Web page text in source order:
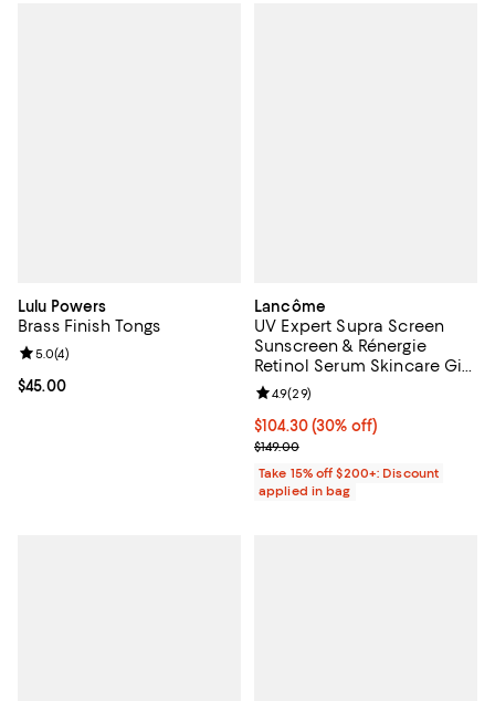
Lulu Powers
Brass Finish Tongs
Current price $45.00; ;
$45.00
Review rating: 5.0 out of 5; 4 reviews;
5.0(4)
Lancôme
UV Expert Supra Screen
Sunscreen & Rénergie
Retinol Serum Skincare Gift
Set ($218 value)
Current price $104.30; 30% off;
$104.30(30% off)
Previous price $149.00
$149.00
Review rating: 4.9 out of 5; 29
4.9(29)
Take 15% off $200+: Discount
applied in bag